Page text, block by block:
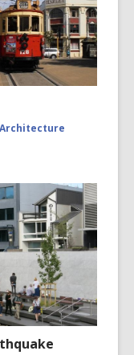
Architecture